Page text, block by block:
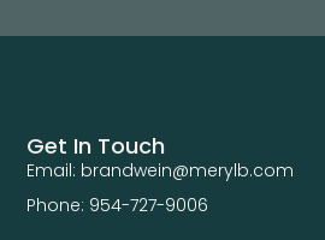
Get In Touch
Email: brandwein@merylb.com
Phone: 954-727-9006